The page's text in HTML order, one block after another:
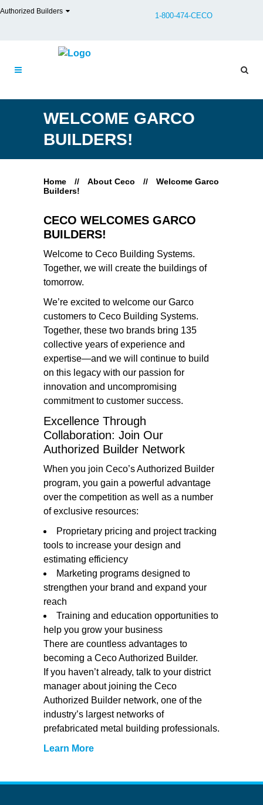
Authorized Builders 1-800-474-CECO
WELCOME GARCO
BUILDERS!
Home // About Ceco //
Welcome Garco
Builders!
CECO WELCOMES GARCO
BUILDERS!
Welcome to Ceco Building Systems.
Together, we will create the buildings of
tomorrow.
We’re excited to welcome our Garco
customers to Ceco Building Systems.
Together, these two brands bring 135
collective years of experience and
expertise—and we will continue to build
on this legacy with our passion for
innovation and uncompromising
commitment to customer success.
Excellence Through
Collaboration: Join Our
Authorized Builder Network
When you join Ceco’s Authorized Builder
program, you gain a powerful advantage
over the competition as well as a number
of exclusive resources:
Proprietary pricing and project tracking
tools to increase your design and
estimating efficiency
Marketing programs designed to
strengthen your brand and expand your
reach
Training and education opportunities to
help you grow your business
There are countless advantages to
becoming a Ceco Authorized Builder.
If you haven’t already, talk to your district
manager about joining the Ceco
Authorized Builder network, one of the
industry’s largest networks of
prefabricated metal building professionals.
Learn More